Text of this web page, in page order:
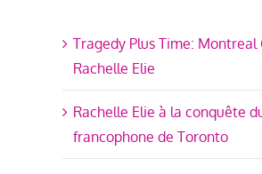
Tragedy Plus Time: Montreal
Rachelle Elie
Rachelle Elie à la conquête
francophone de Toronto